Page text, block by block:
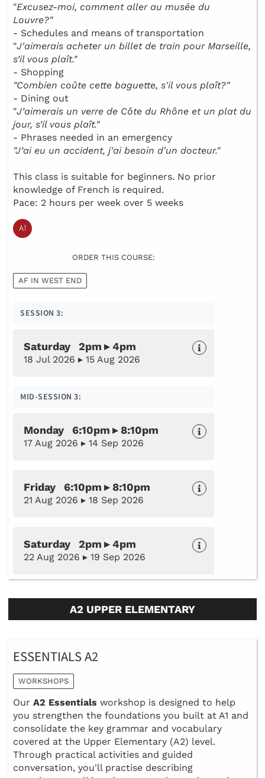
"Excusez-moi, comment aller au musée du
Louvre?"
- Schedules and means of transportation
"J'aimerais acheter un billet de train pour Marseille,
s’il vous plaît."
- Shopping
"Combien coûte cette baguette, s'il vous plaît?"
- Dining out
"J’aimerais un verre de Côte du Rhône et un plat du
jour, s’il vous plaît."
- Phrases needed in an emergency
"J’ai eu un accident, j'ai besoin d'un docteur."
This class is suitable for beginners. No prior
knowledge of French is required.
Pace: 2 hours per week over 5 weeks
ORDER THIS COURSE:
AF IN WEST END
SESSION 3:
Saturday 2pm ▸ 4pm
18 Jul 2026 ▸ 15 Aug 2026
MID-SESSION 3:
Monday 6:10pm ▸ 8:10pm
17 Aug 2026 ▸ 14 Sep 2026
Friday 6:10pm ▸ 8:10pm
21 Aug 2026 ▸ 18 Sep 2026
Saturday 2pm ▸ 4pm
22 Aug 2026 ▸ 19 Sep 2026
A2 UPPER ELEMENTARY
ESSENTIALS A2
WORKSHOPS
Our A2 Essentials workshop is designed to help
you strengthen the foundations you built at A1 and
consolidate the key grammar and vocabulary
covered at the Upper Elementary (A2) level.
Through practical activities and guided
conversation, you'll practise describing